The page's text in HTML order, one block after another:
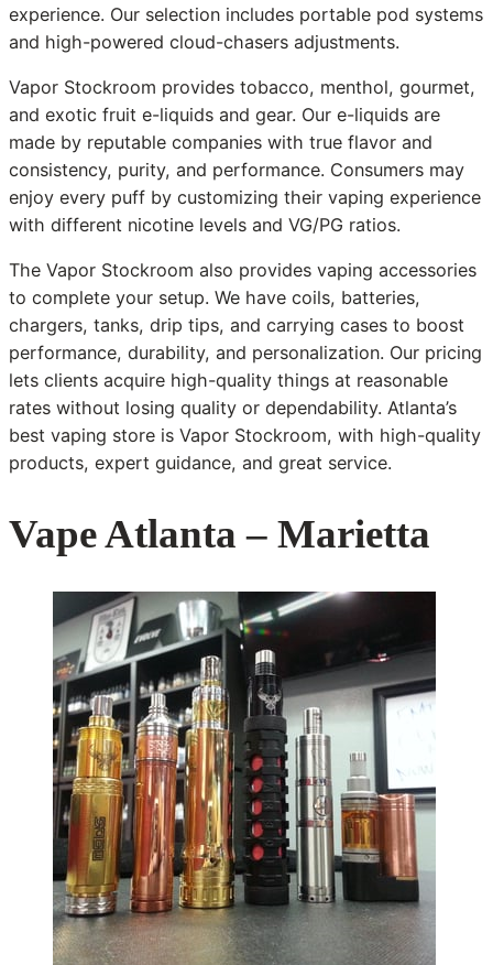
experience. Our selection includes portable pod systems
and high-powered cloud-chasers adjustments.
Vapor Stockroom provides tobacco, menthol, gourmet,
and exotic fruit e-liquids and gear. Our e-liquids are
made by reputable companies with true flavor and
consistency, purity, and performance. Consumers may
enjoy every puff by customizing their vaping experience
with different nicotine levels and VG/PG ratios.
The Vapor Stockroom also provides vaping accessories
to complete your setup. We have coils, batteries,
chargers, tanks, drip tips, and carrying cases to boost
performance, durability, and personalization. Our pricing
lets clients acquire high-quality things at reasonable
rates without losing quality or dependability. Atlanta’s
best vaping store is Vapor Stockroom, with high-quality
products, expert guidance, and great service.
Vape Atlanta – Marietta